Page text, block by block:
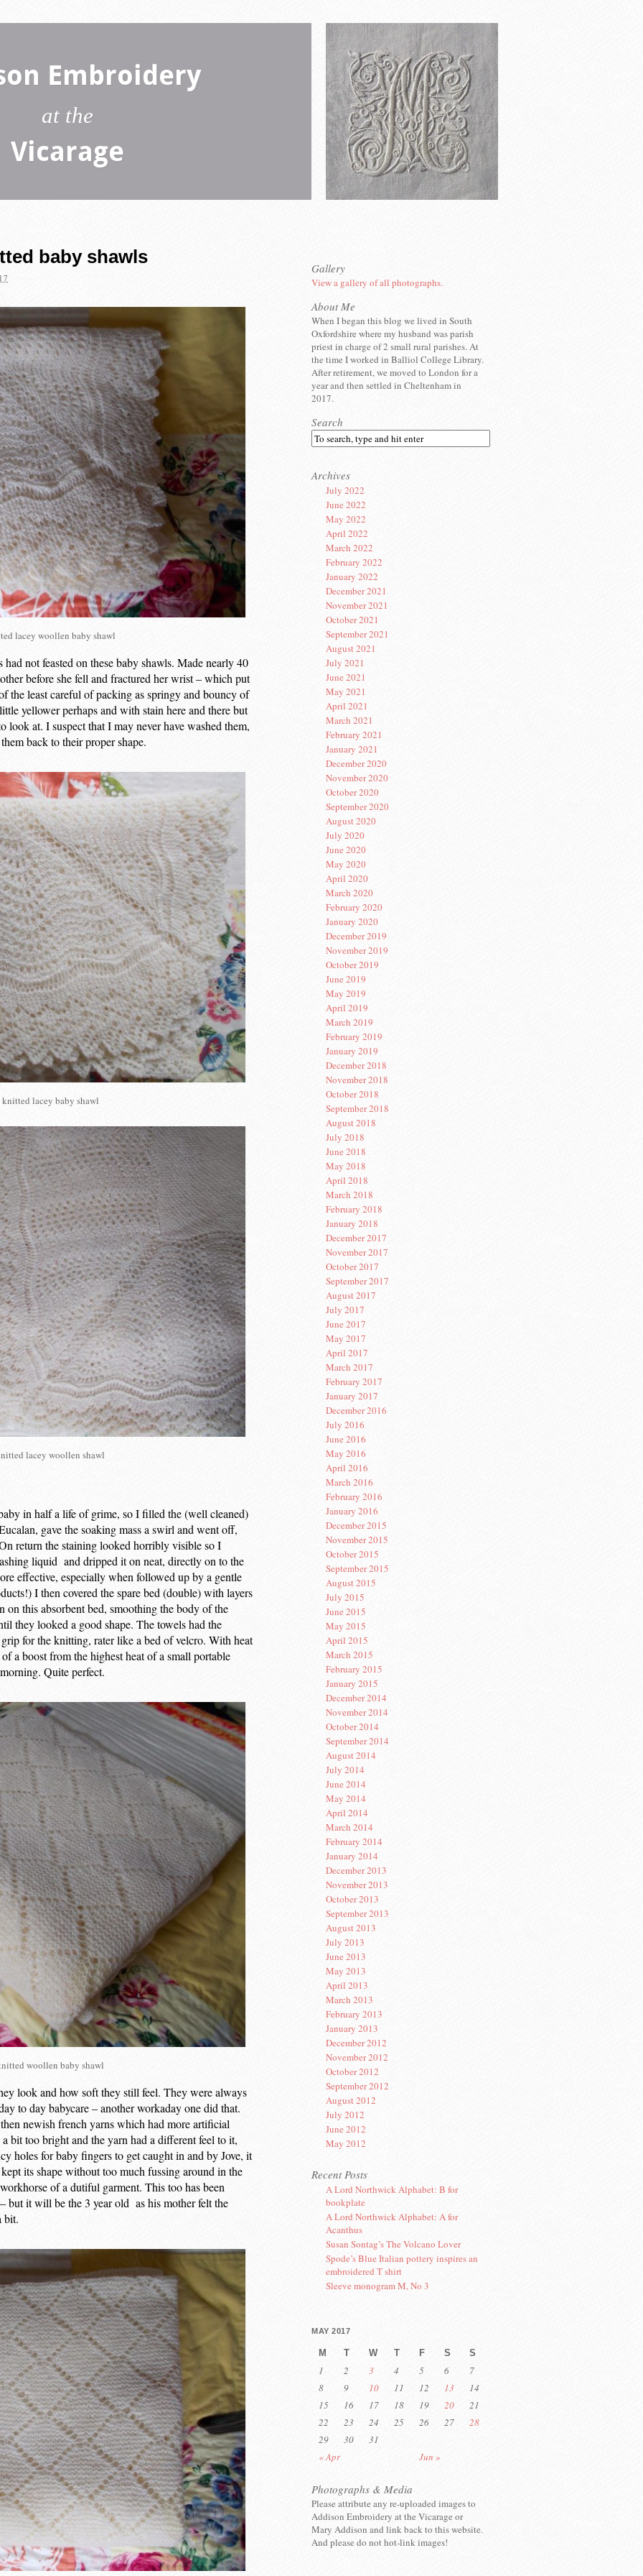
Embroidery
at the
Vicarage
baby shawls
lacey woollen baby shawl
not feasted on these baby shawls. Made nearly 40
before she fell and fractured her wrist – which put
the least careful of packing as springy and bouncy of
yellower perhaps and with stain here and there but
look at. I suspect that I may never have washed them,
back to their proper shape.
lacey baby shawl
lacey woollen shawl
in half a life of grime, so I filled the (well cleaned)
gave the soaking mass a swirl and went off,
return the staining looked horribly visible so I
liquid and dripped it on neat, directly on to the
effective, especially when followed up by a gentle
I then covered the spare bed (double) with layers
on this absorbent bed, smoothing the body of the
they looked a good shape. The towels had the
for the knitting, rater like a bed of velcro. With heat
a boost from the highest heat of a small portable
Quite perfect.
woollen baby shawl
look and how soft they still feel. They were always
to day babycare – another workaday one did that.
newish french yarns which had more artificial
bit too bright and the yarn had a different feel to it,
holes for baby fingers to get caught in and by Jove, it
its shape without too much fussing around in the
of a dutiful garment. This too has been
but it will be the 3 year old as his mother felt the
bit.
Gallery
View a gallery of all photographs.
About Me
When I began this blog we lived in South
Oxfordshire where my husband was parish
priest in charge of 2 small rural parishes. At
the time I worked in Balliol College Library.
After retirement, we moved to London for a
year and then settled in Cheltenham in
2017.
Search
Archives
July 2022
June 2022
May 2022
April 2022
March 2022
February 2022
January 2022
December 2021
November 2021
October 2021
September 2021
August 2021
July 2021
June 2021
May 2021
April 2021
March 2021
February 2021
January 2021
December 2020
November 2020
October 2020
September 2020
August 2020
July 2020
June 2020
May 2020
April 2020
March 2020
February 2020
January 2020
December 2019
November 2019
October 2019
June 2019
May 2019
April 2019
March 2019
February 2019
January 2019
December 2018
November 2018
October 2018
September 2018
August 2018
July 2018
June 2018
May 2018
April 2018
March 2018
February 2018
January 2018
December 2017
November 2017
October 2017
September 2017
August 2017
July 2017
June 2017
May 2017
April 2017
March 2017
February 2017
January 2017
December 2016
July 2016
June 2016
May 2016
April 2016
March 2016
February 2016
January 2016
December 2015
November 2015
October 2015
September 2015
August 2015
July 2015
June 2015
May 2015
April 2015
March 2015
February 2015
January 2015
December 2014
November 2014
October 2014
September 2014
August 2014
July 2014
June 2014
May 2014
April 2014
March 2014
February 2014
January 2014
December 2013
November 2013
October 2013
September 2013
August 2013
July 2013
June 2013
May 2013
April 2013
March 2013
February 2013
January 2013
December 2012
November 2012
October 2012
September 2012
August 2012
July 2012
June 2012
May 2012
Recent Posts
A Lord Northwick Alphabet: B for
bookplate
A Lord Northwick Alphabet: A for
Acanthus
Susan Sontag’s The Volcano Lover
Spode’s Blue Italian pottery inspires an
embroidered T shirt
Sleeve monogram M, No 3
MAY 2017
M T W T F S S
« Apr Jun »
1 2 3 4 5 6
7
8
9 10 11 12 13
14
15
16 17 18 19 20
21
22
23 24 25 26 27
28
29
30 31
Photographs & Media
Please attribute any re-uploaded images to
Addison Embroidery at the Vicarage or
Mary Addison and link back to this website.
And please do not hot-link images!